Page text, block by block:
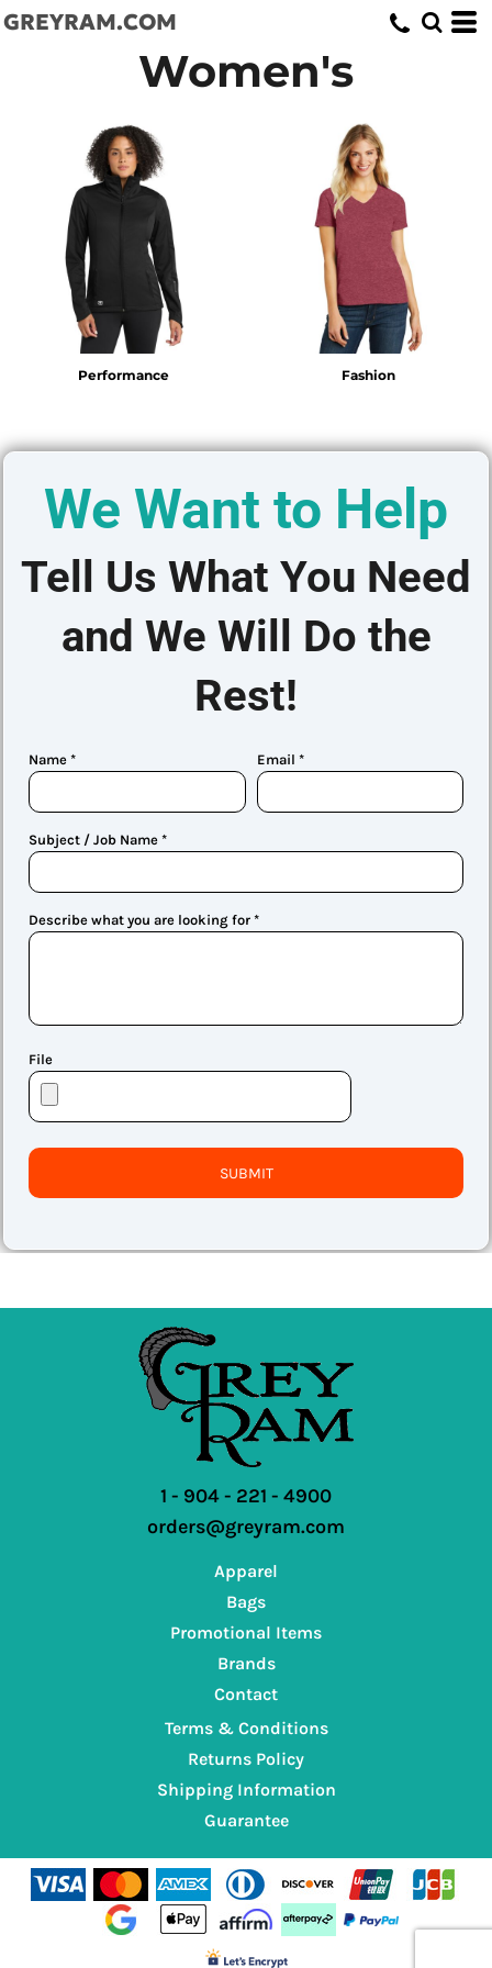
GREYRAM.COM
Women's
Performance Fashion
We Want to Help
Tell Us What You Need
and We Will Do the
Rest!
Name * Email *
Subject / Job Name *
Describe what you are looking for *
File
SUBMIT
1 - 904 - 221 - 4900
orders@greyram.com
Apparel
Bags
Promotional Items
Brands
Contact
Terms & Conditions
Returns Policy
Shipping Information
Guarantee